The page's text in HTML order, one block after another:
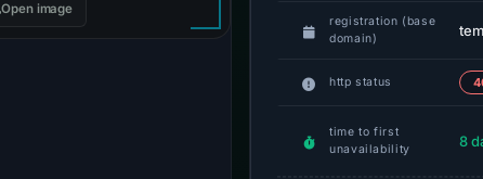
Open image
registration (base
domain)
http status
time to first
unavailability
8